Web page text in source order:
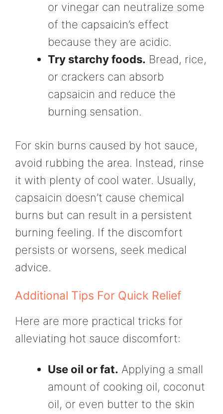
or vinegar can neutralize some
of the capsaicin’s effect
because they are acidic.
Try starchy foods. Bread, rice,
or crackers can absorb
capsaicin and reduce the
burning sensation.
For skin burns caused by hot sauce,
avoid rubbing the area. Instead, rinse
it with plenty of cool water. Usually,
capsaicin doesn’t cause chemical
burns but can result in a persistent
burning feeling. If the discomfort
persists or worsens, seek medical
advice.
Additional Tips For Quick Relief
Here are more practical tricks for
alleviating hot sauce discomfort:
Use oil or fat. Applying a small
amount of cooking oil, coconut
oil, or even butter to the skin